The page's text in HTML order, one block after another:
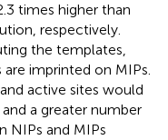
times higher than
respectively.
the templates,
imprinted on MIPs.
active sites would
a greater number
NIPs and MIPs